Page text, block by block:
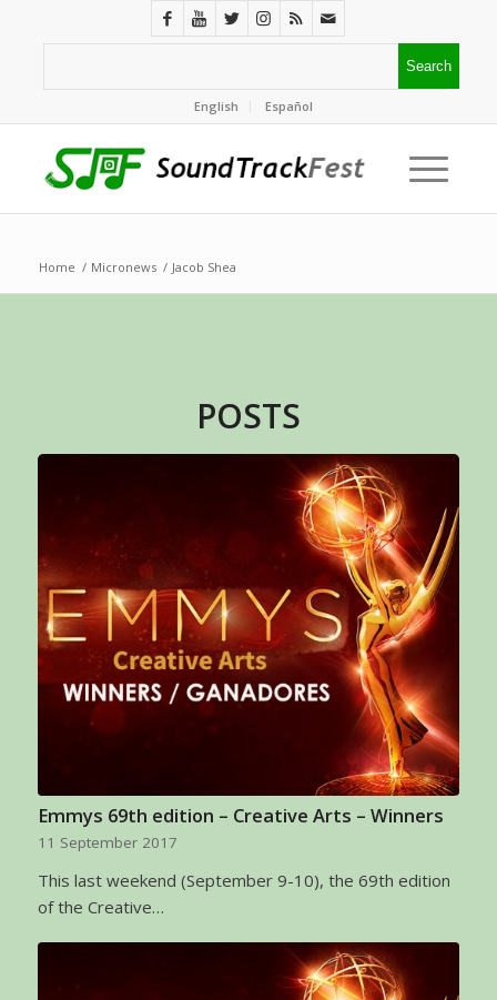
English Español
Home / Micronews / Jacob Shea
POSTS
Emmys 69th edition – Creative Arts – Winners
11 September 2017
This last weekend (September 9-10), the 69th edition
of the Creative…